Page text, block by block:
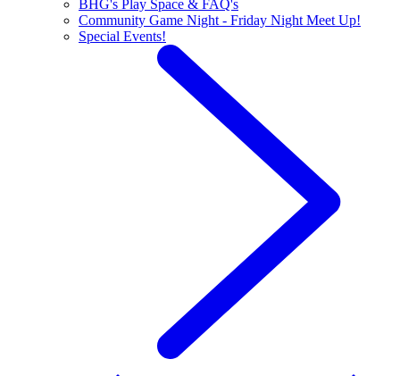
BHG's Play Space & FAQ's
Community Game Night - Friday Night Meet Up!
Special Events!